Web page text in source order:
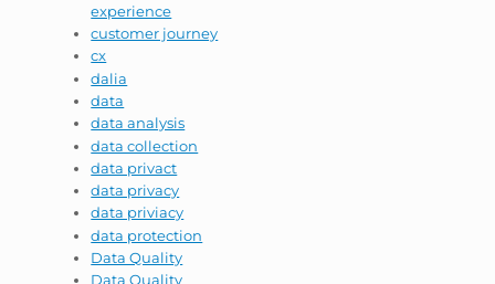
experience
customer journey
cx
dalia
data
data analysis
data collection
data privact
data privacy
data priviacy
data protection
Data Quality
Data Quality